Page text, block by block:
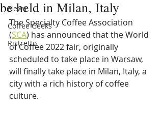
News
Coffee Geeks
Ristretto
be held in Milan, Italy
The Specialty Coffee Association
(SCA) has announced that the World
of Coffee 2022 fair, originally
scheduled to take place in Warsaw,
will finally take place in Milan, Italy, a
city with a rich history of coffee
culture.